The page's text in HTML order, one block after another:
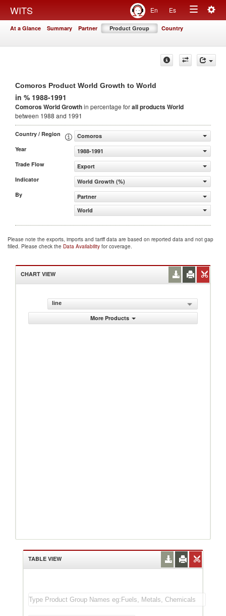
WITS En Es
Toggle
At a Glance Summary Partner Product Group Country
Comoros Product World Growth to World
in % 1988-1991
Comoros World Growthin percentage forall productsWorld
between 1988 and 1991
Country / Region
Comoros
Year
1988-1991
Trade Flow
Export
Indicator
World Growth (%)
By
Partner
World
Please note the exports, imports and tariff data are based on reported data and not gap
filled. Please check the Data Availability for coverage.
CHART VIEW
line
More Products
TABLE VIEW